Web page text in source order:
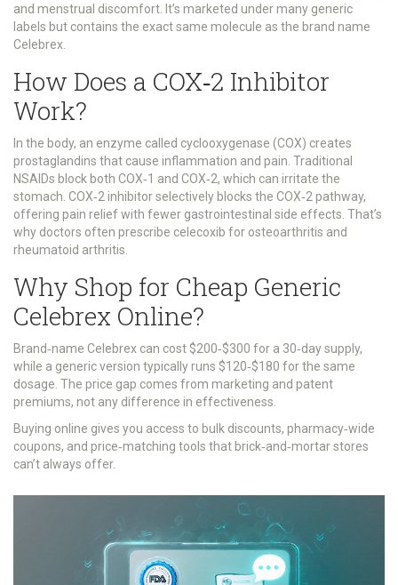
and menstrual discomfort. It’s marketed under many generic
labels but contains the exact same molecule as the brand name
Celebrex.
How Does a COX‑2 Inhibitor
Work?
In the body, an enzyme called cyclooxygenase (COX) creates
prostaglandins that cause inflammation and pain. Traditional
NSAIDs block both COX‑1 and COX‑2, which can irritate the
stomach. COX‑2 inhibitorselectively blocks the COX‑2 pathway,
offering pain relief with fewer gastrointestinal side effects. That’s
why doctors often prescribe celecoxib for osteoarthritis and
rheumatoid arthritis.
Why Shop for Cheap Generic
Celebrex Online?
Brand‑name Celebrex can cost $200‑$300 for a 30‑day supply,
while a generic version typically runs $120‑$180 for the same
dosage. The price gap comes from marketing and patent
premiums, not any difference in effectiveness.
Buying online gives you access to bulk discounts, pharmacy‑wide
coupons, and price‑matching tools that brick‑and‑mortar stores
can’t always offer.